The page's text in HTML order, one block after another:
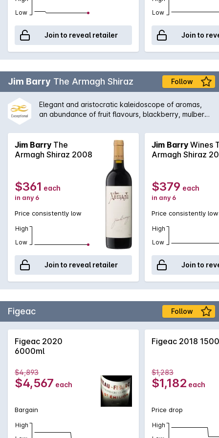
Low
Join to reveal retailer
Low
Join to
Jim Barry The Armagh Shiraz Follow
Elegant and aristocratic kaleidoscope of aromas,
an abundance of fruit flavours, blackberry, mulberry
eucalypt, rhubarb, Turkish delight and cinnamon.
The palate offers a rich tapestry of enjoyment and
fulfilment of flavours of raspberry, strawberry and
boysenberry to name a few. Made by Jim Barry.
Jim Barry The
Armagh Shiraz 2008
$361 each
in any 6
Price consistently low
High
Low
Join to reveal retailer
Jim Barry Wines
Armagh Shiraz
$379 each
in any 6
Price consistently low
High
Low
Join to
Figeac Follow
Figeac 2020
6000ml
$4,893
$4,567 each
Bargain
High
Figeac 2018
$1,283
$1,182 each
Price drop
High